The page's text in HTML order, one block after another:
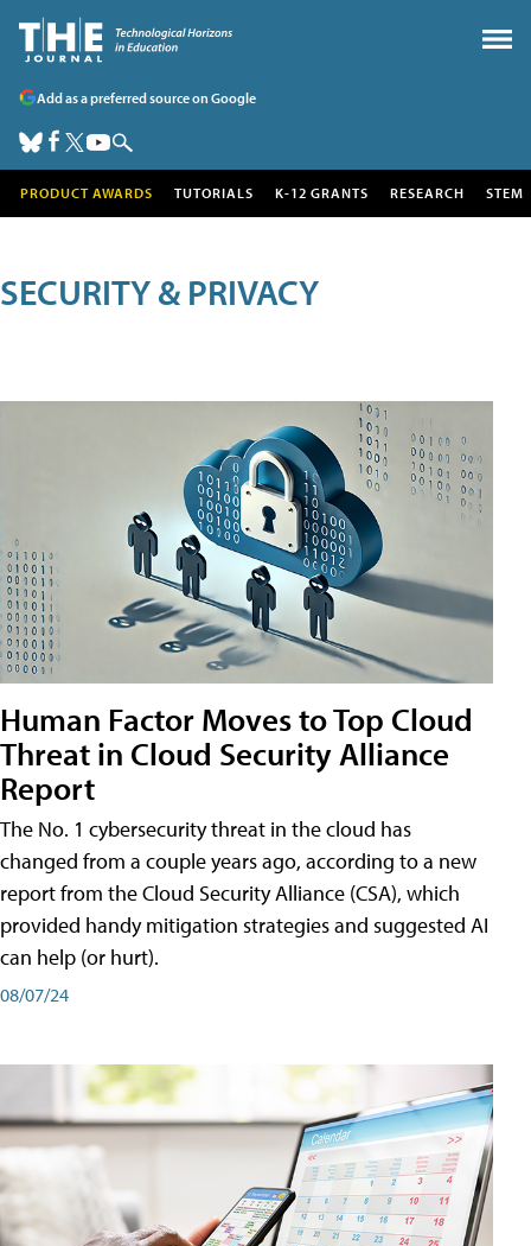
Add as a preferred source on Google
PRODUCT AWARDS TUTORIALS K-12 GRANTS RESEARCH STEM
SECURITY & PRIVACY
Human Factor Moves to Top Cloud
Threat in Cloud Security Alliance
Report
The No. 1 cybersecurity threat in the cloud has
changed from a couple years ago, according to a new
report from the Cloud Security Alliance (CSA), which
provided handy mitigation strategies and suggested AI
can help (or hurt).
08/07/24